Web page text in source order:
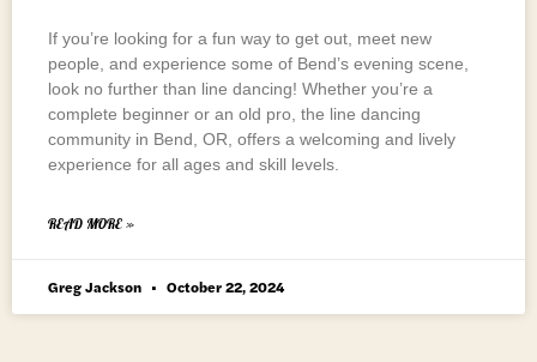
If you’re looking for a fun way to get out, meet new
people, and experience some of Bend’s evening scene,
look no further than line dancing! Whether you’re a
complete beginner or an old pro, the line dancing
community in Bend, OR, offers a welcoming and lively
experience for all ages and skill levels.
READ MORE »
Greg Jackson October 22, 2024